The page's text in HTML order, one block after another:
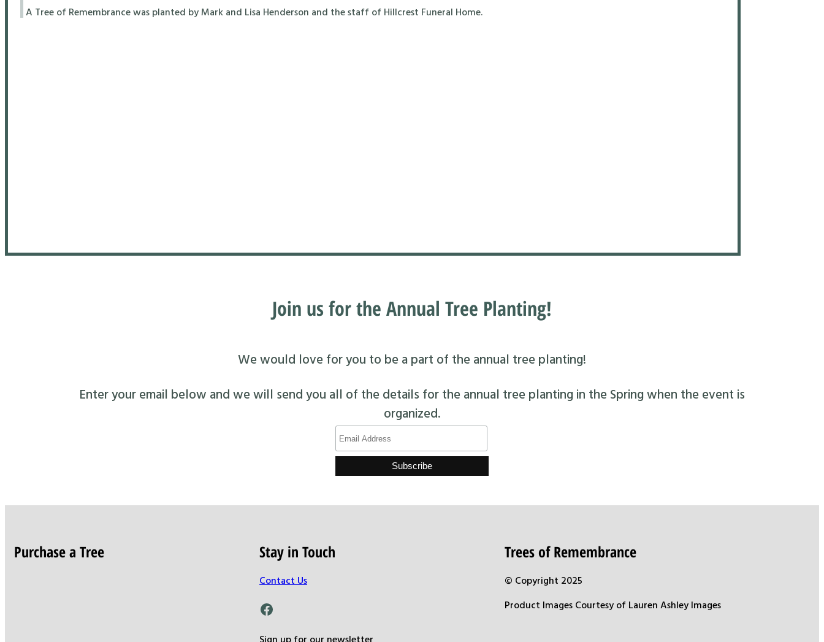
A Tree of Remembrance was planted by Mark and Lisa Henderson and the staff of Hillcrest Funeral Home.
Join us for the Annual Tree Planting!
We would love for you to be a part of the annual tree planting!
Enter your email below and we will send you all of the details for the annual tree planting in the Spring when the event is
organized.
Purchase a Tree Stay in Touch
Contact Us
Facebook
Trees of Remembrance
© Copyright 2025
Product Images Courtesy of Lauren Ashley Images